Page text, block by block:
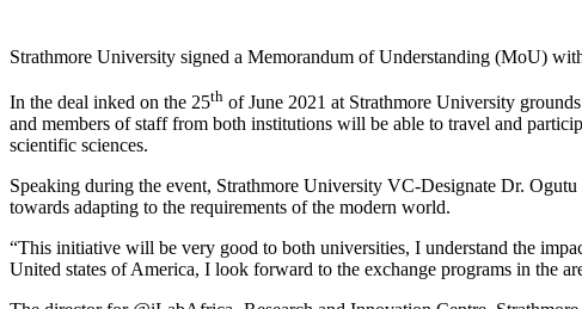
Strathmore University signed a Memorandum of Understanding (MoU)
In the deal inked on the 25th of June 2021 at Strathmore University
and members of staff from both institutions will be able to travel and
scientific sciences.
Speaking during the event, Strathmore University VC-Designate Dr.
towards adapting to the requirements of the modern world.
“This initiative will be very good to both universities, I understand the
United states of America, I look forward to the exchange programs in the